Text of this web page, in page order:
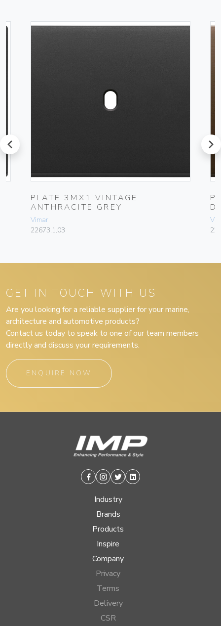
prev
PLATE 3MX1 VINTAGE
ANTHRACITE GREY
Vimar
22673.1.03
next
GET IN TOUCH WITH US
Are you looking for a reliable supplier for your marine,
architecture and automotive products?
Contact us today to speak to one of our team members
directly and discuss your requirements.
ENQUIRE NOW
Facebook
Instagram
TwitterLinkedin
Industry
Brands
Products
Inspire
Company
Privacy
Terms
Delivery
CSR